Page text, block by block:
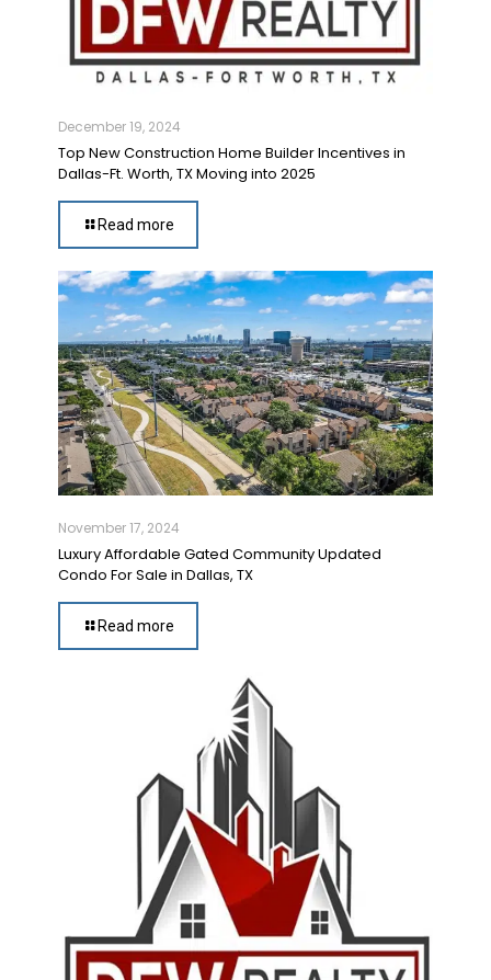
December 19, 2024
Top New Construction Home Builder Incentives in
Dallas-Ft. Worth, TX Moving into 2025
Read more
November 17, 2024
Luxury Affordable Gated Community Updated
Condo For Sale in Dallas, TX
Read more